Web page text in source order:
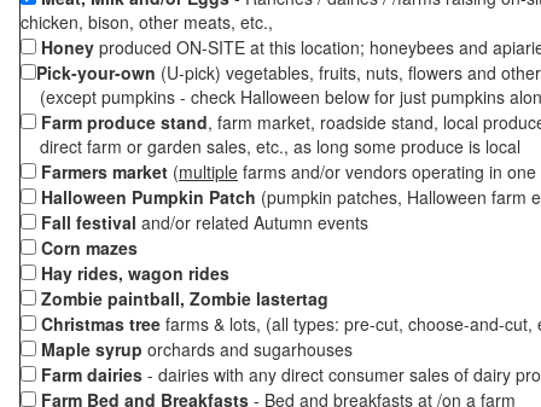
chicken, bison, other meats, etc.,
Honey produced ON-SITE at this location; honeybees and
Pick-your-own (U-pick) vegetables, fruits, nuts, flowers and
(except pumpkins - check Halloween below for just pumpkins
Farm produce stand, farm market, roadside stand, local
direct farm or garden sales, etc., as long some produce is local
Farmers market (multiple farms and/or vendors operating in
Halloween Pumpkin Patch (pumpkin patches, Halloween farm
Fall festival and/or related Autumn events
Corn mazes
Hay rides, wagon rides
Zombie paintball, Zombie lastertag
Christmas tree farms & lots, (all types: pre-cut, choose-and-
Maple syrup orchards and sugarhouses
Farm dairies - dairies with any direct consumer sales of dairy
Farm Bed and Breakfasts - Bed and breakfasts at /on a farm